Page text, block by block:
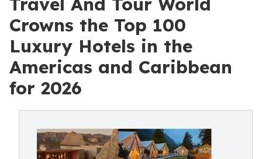
Crowns the Top 100
Luxury Hotels in the
Americas and Caribbean
for 2026